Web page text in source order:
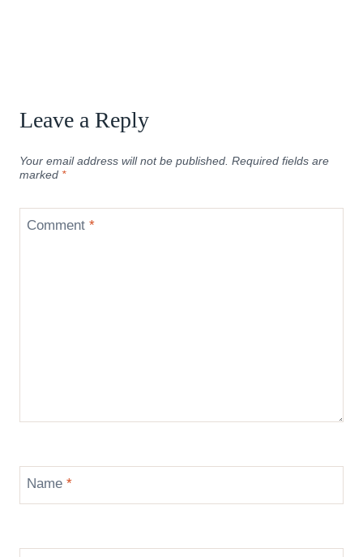
Leave a Reply
Your email address will not be published. Required fields are
marked *
Comment *
Name *